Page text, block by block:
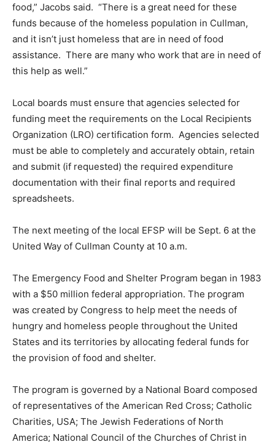
food,” Jacobs said. “There is a great need for these
funds because of the homeless population in Cullman,
and it isn’t just homeless that are in need of food
assistance. There are many who work that are in need of
this help as well.”
Local boards must ensure that agencies selected for
funding meet the requirements on the Local Recipients
Organization (LRO) certification form. Agencies selected
must be able to completely and accurately obtain, retain
and submit (if requested) the required expenditure
documentation with their final reports and required
spreadsheets.
The next meeting of the local EFSP will be Sept. 6 at the
United Way of Cullman County at 10 a.m.
The Emergency Food and Shelter Program began in 1983
with a $50 million federal appropriation. The program
was created by Congress to help meet the needs of
hungry and homeless people throughout the United
States and its territories by allocating federal funds for
the provision of food and shelter.
The program is governed by a National Board composed
of representatives of the American Red Cross; Catholic
Charities, USA; The Jewish Federations of North
America; National Council of the Churches of Christ in